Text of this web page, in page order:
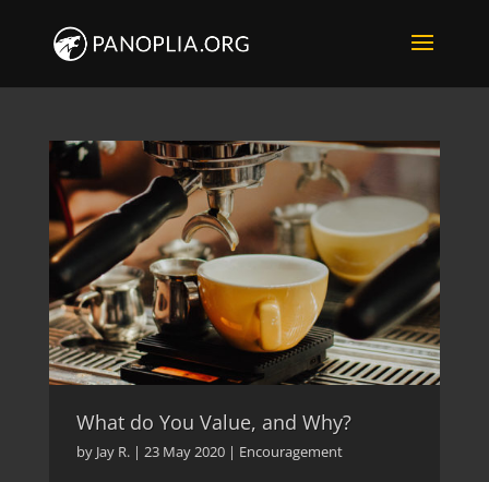
What do You Value, and Why?
by Jay R.| 23 May 2020| Encouragement